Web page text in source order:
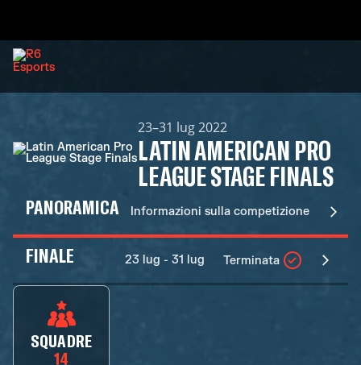
23–31 lug 2022
LATIN AMERICAN PRO
LEAGUE STAGE FINALS
PANORAMICA Informazioni sulla competizione
FINALE 23 lug - 31 lug Terminata
SQUADRE
14